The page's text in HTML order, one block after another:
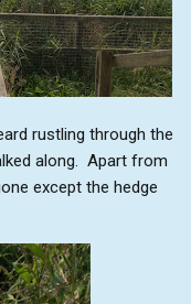
rustling through the
along. Apart from
except the hedge